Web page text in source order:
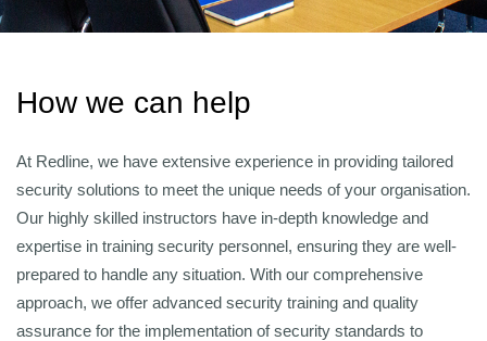
How we can help
At Redline, we have extensive experience in providing tailored
security solutions to meet the unique needs of your organisation.
Our highly skilled instructors have in-depth knowledge and
expertise in training security personnel, ensuring they are well-
prepared to handle any situation. With our comprehensive
approach, we offer advanced security training and quality
assurance for the implementation of security standards to